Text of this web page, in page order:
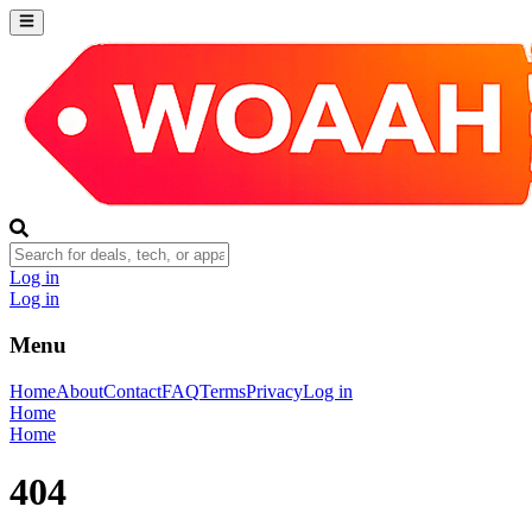
Log in
Log in
Menu
HomeAboutContactFAQTermsPrivacyLog in
Home
Home
404